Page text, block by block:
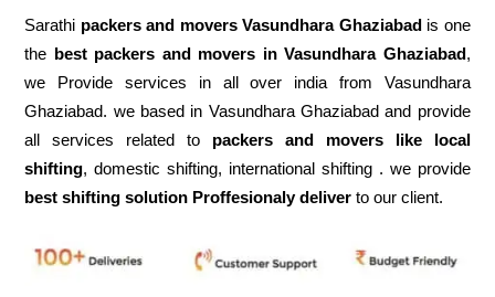
Sarathi packers and movers Vasundhara Ghaziabadis one
the best packers and movers in Vasundhara Ghaziabad,
we Provide services in all over india from Vasundhara
Ghaziabad. we based in Vasundhara Ghaziabad and provide
all services related to packers and movers like local
shifting, domestic shifting, international shifting . we provide
best shifting solution Proffesionaly deliver to our client.